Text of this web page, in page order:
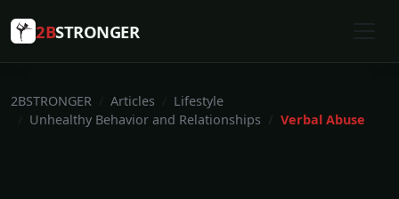
2BSTRONGER
2BSTRONGER Articles
Lifestyle
Unhealthy Behavior and Relationships
Verbal Abuse